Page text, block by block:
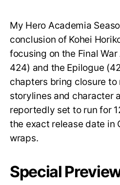
My Hero Academia
conclusion of Kohei
focusing on the Final
424) and the Epilogue
chapters bring closure
storylines and character
reportedly set to run for
the exact release date in
wraps.
Special